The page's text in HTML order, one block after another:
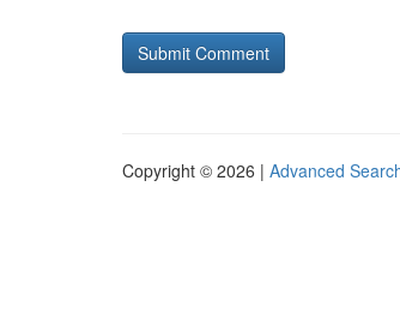
Copyright © 2026 | Advanced